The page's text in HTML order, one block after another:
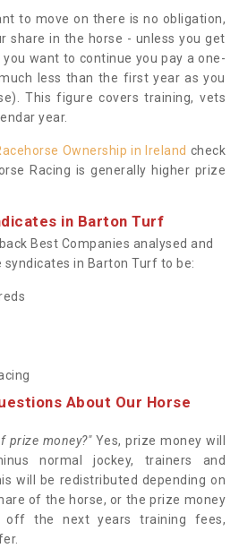
to move on there is no obligation,
share in the horse - unless you get
want to continue you pay a one-
less than the first year as you
This figure covers training, vets
year.
Ownership in Ireland check
Racing is generally higher prize
in Barton Turf
Best Companies analysed and
in Barton Turf to be:
About Our Horse
prize money?"Yes, prize money will
normal jockey, trainers and
will be redistributed depending on
of the horse, or the prize money
off the next years training fees,